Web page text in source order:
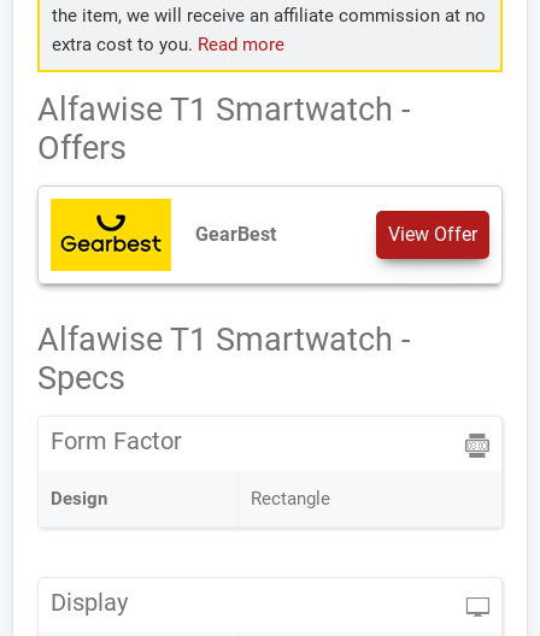
the item, we will receive an affiliate commission at no
extra cost to you. Read more
Alfawise T1 Smartwatch -
Offers
GearBest View Offer
Alfawise T1 Smartwatch -
Specs
Form Factor
Design Rectangle
Display